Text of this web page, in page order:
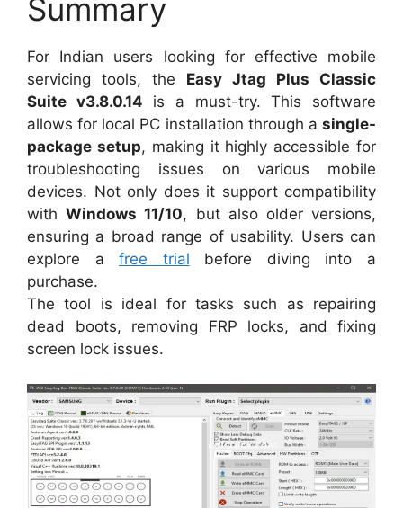
Summary
For Indian users looking for effective mobile
servicing tools, the Easy Jtag Plus Classic
Suite v3.8.0.14 is a must-try. This software
allows for local PC installation through a single-
package setup, making it highly accessible for
troubleshooting issues on various mobile
devices. Not only does it support compatibility
withWindows 11/10, but also older versions,
ensuring a broad range of usability. Users can
explore afree trial before diving into a
purchase.
The tool is ideal for tasks such as repairing
dead boots, removing FRP locks, and fixing
screen lock issues.